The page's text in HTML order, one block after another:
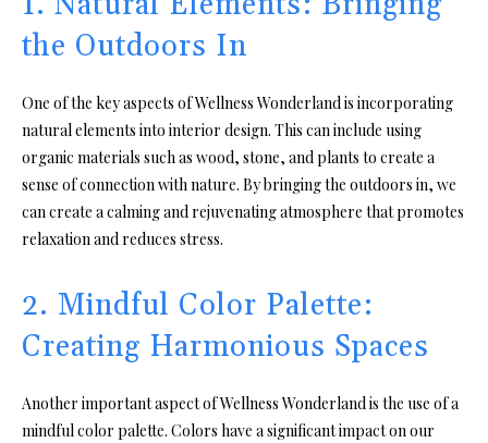
the Outdoors In
One of the key aspects of Wellness Wonderland is incorporating
natural elements into interior design. This can include using
organic materials such as wood, stone, and plants to create a
sense of connection with nature. By bringing the outdoors in, we
can create a calming and rejuvenating atmosphere that promotes
relaxation and reduces stress.
2. Mindful Color Palette:
Creating Harmonious Spaces
Another important aspect of Wellness Wonderland is the use of a
mindful color palette. Colors have a significant impact on our